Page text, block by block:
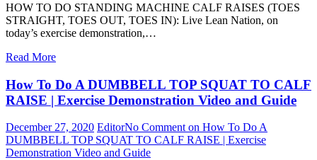
HOW TO DO STANDING MACHINE CALF RAISES (TOES
STRAIGHT, TOES OUT, TOES IN): Live Lean Nation, on
today’s exercise demonstration,…
Read More
How To Do A DUMBBELL TOP SQUAT TO CALF
RAISE | Exercise Demonstration Video and Guide
December 27, 2020 EditorNo Comment on How To Do A
DUMBBELL TOP SQUAT TO CALF RAISE | Exercise
Demonstration Video and Guide